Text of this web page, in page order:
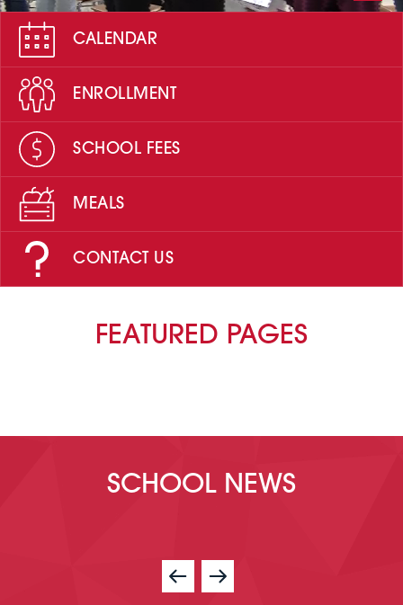
CALENDAR
ENROLLMENT
SCHOOL FEES
MEALS
CONTACT US
FEATURED PAGES
SCHOOL NEWS